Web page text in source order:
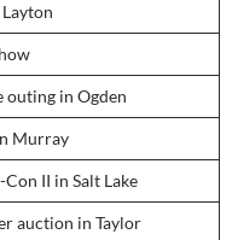
outing in Ogden
Murray
II in Salt Lake
auction in Taylor